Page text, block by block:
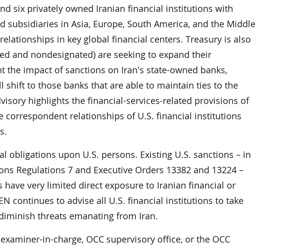
six privately owned Iranian financial institutions with
subsidiaries in Asia, Europe, South America, and the Middle
in key global financial centers. Treasury is also
and nondesignated) are seeking to expand their
impact of sanctions on Iran's state-owned banks,
to those banks that are able to maintain ties to the
highlights the financial-services-related provisions of
correspondent relationships of U.S. financial institutions
obligations upon U.S. persons. Existing U.S. sanctions – in
Regulations 7 and Executive Orders 13382 and 13224 –
very limited direct exposure to Iranian financial or
continues to advise all U.S. financial institutions to take
threats emanating from Iran.
in-charge, OCC supervisory office, or the OCC